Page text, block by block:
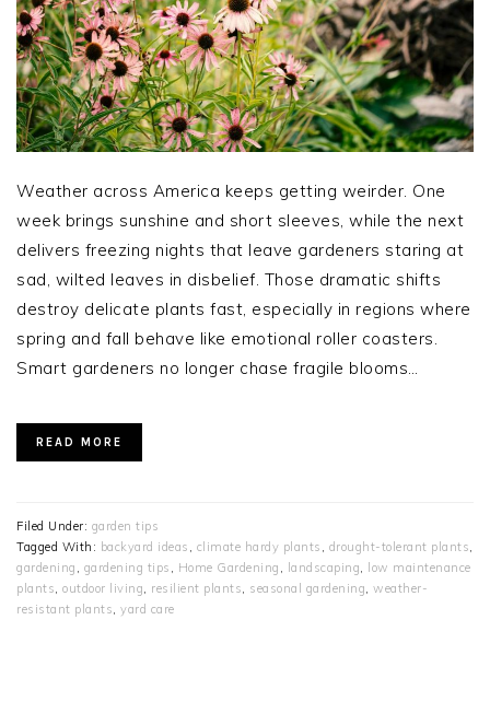
Weather across America keeps getting weirder. One
week brings sunshine and short sleeves, while the next
delivers freezing nights that leave gardeners staring at
sad, wilted leaves in disbelief. Those dramatic shifts
destroy delicate plants fast, especially in regions where
spring and fall behave like emotional roller coasters.
Smart gardeners no longer chase fragile blooms…
READ MORE
Filed Under: garden tips
Tagged With: backyard ideas climate hardy plants drought-tolerant plants
gardening
gardening tips Home Gardening landscaping
low maintenance
plants outdoor living resilient plants seasonal gardening weather-
resistant plants yard care